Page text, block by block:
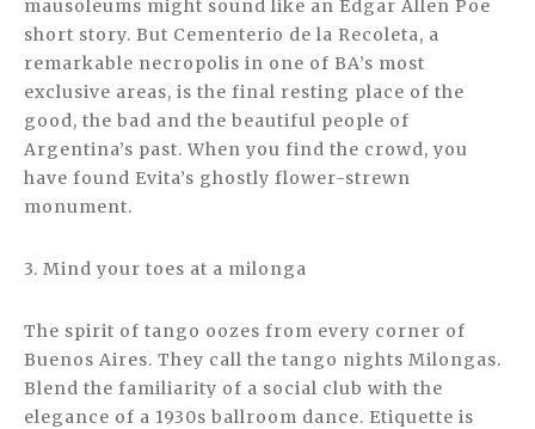
mausoleums might sound like an Edgar Allen Poe
short story. But Cementerio de la Recoleta, a
remarkable necropolis in one of BA’s most
exclusive areas, is the final resting place of the
good, the bad and the beautiful people of
Argentina’s past. When you find the crowd, you
have found Evita’s ghostly flower-strewn
monument.
3. Mind your toes at a milonga
The spirit of tango oozes from every corner of
Buenos Aires. They call the tango nights Milongas.
Blend the familiarity of a social club with the
elegance of a 1930s ballroom dance. Etiquette is